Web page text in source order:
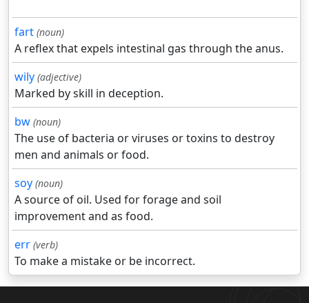
fart (noun)
A reflex that expels intestinal gas through the anus.
wily (adjective)
Marked by skill in deception.
bw (noun)
The use of bacteria or viruses or toxins to destroy
men and animals or food.
soy (noun)
A source of oil. Used for forage and soil
improvement and as food.
err (verb)
To make a mistake or be incorrect.